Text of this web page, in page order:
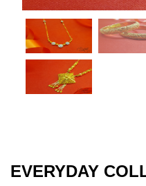
EVERYDAY